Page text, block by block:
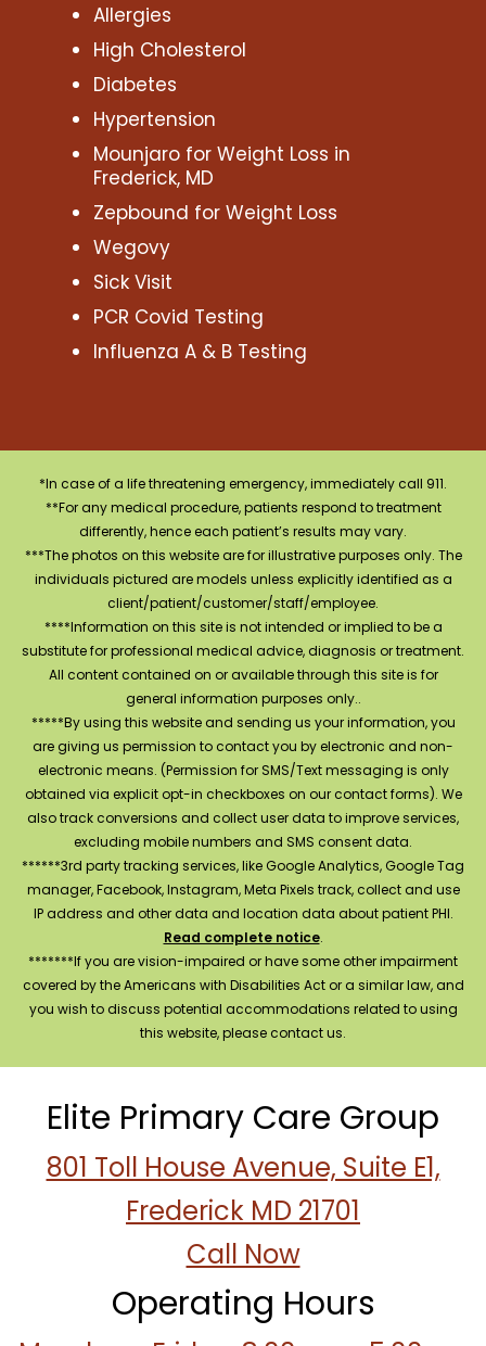
Allergies
High Cholesterol
Diabetes
Hypertension
Mounjaro for Weight Loss in
Frederick, MD
Zepbound for Weight Loss
Wegovy
Sick Visit
PCR Covid Testing
Influenza A & B Testing
*In case of a life threatening emergency, immediately call 911.
**For any medical procedure, patients respond to treatment
differently, hence each patient’s results may vary.
***The photos on this website are for illustrative purposes only. The
individuals pictured are models unless explicitly identified as a
client/patient/customer/staff/employee.
****Information on this site is not intended or implied to be a
substitute for professional medical advice, diagnosis or treatment.
All content contained on or available through this site is for
general information purposes only..
*****By using this website and sending us your information, you
are giving us permission to contact you by electronic and non-
electronic means. (Permission for SMS/Text messaging is only
obtained via explicit opt-in checkboxes on our contact forms). We
also track conversions and collect user data to improve services,
excluding mobile numbers and SMS consent data.
******3rd party tracking services, like Google Analytics, Google Tag
manager, Facebook, Instagram, Meta Pixels track, collect and use
IP address and other data and location data about patient PHI.
Read complete notice.
*******If you are vision-impaired or have some other impairment
covered by the Americans with Disabilities Act or a similar law, and
you wish to discuss potential accommodations related to using
this website, please contact us.
Elite Primary Care Group
801 Toll House Avenue, Suite E1,
Frederick MD 21701
Call Now
Operating Hours